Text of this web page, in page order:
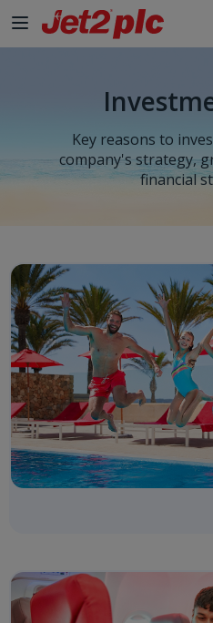
Key reasons to
company's strategy,
financial